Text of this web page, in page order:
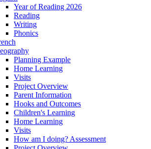
Year of Reading 2026
Reading
Writing
Phonics
Planning Example
Home Learning
Visits
Project Overview
Parent Information
Hooks and Outcomes
Children's Learning
Home Learning
Visits
How am I doing? Assessment